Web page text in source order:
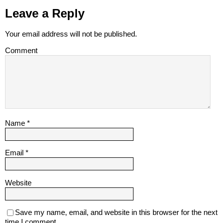
Leave a Reply
Your email address will not be published.
Comment
Name *
Email *
Website
Save my name, email, and website in this browser for the next